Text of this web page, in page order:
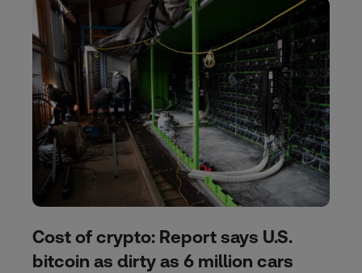
Cost of crypto: Report says U.S.
bitcoin as dirty as 6 million cars